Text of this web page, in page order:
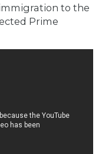
to the
Prime